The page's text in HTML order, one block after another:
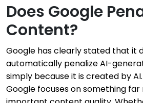
Does Google
Content?
Google has clearly stated that it
automatically penalize AI-
simply because it is created by
Google focuses on something